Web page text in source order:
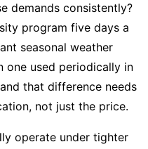
demands consistently?
program five days a
seasonal weather
one used periodically in
that difference needs
not just the price.
operate under tighter